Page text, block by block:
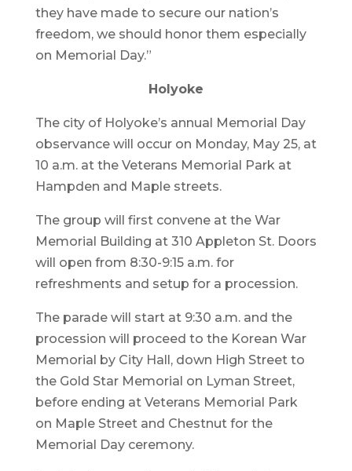
they have made to secure our nation’s
freedom, we should honor them especially
on Memorial Day.”
Holyoke
The city of Holyoke’s annual Memorial Day
observance will occur on Monday, May 25, at
10 a.m. at the Veterans Memorial Park at
Hampden and Maple streets.
The group will first convene at the War
Memorial Building at 310 Appleton St. Doors
will open from 8:30-9:15 a.m. for
refreshments and setup for a procession.
The parade will start at 9:30 a.m. and the
procession will proceed to the Korean War
Memorial by City Hall, down High Street to
the Gold Star Memorial on Lyman Street,
before ending at Veterans Memorial Park
on Maple Street and Chestnut for the
Memorial Day ceremony.